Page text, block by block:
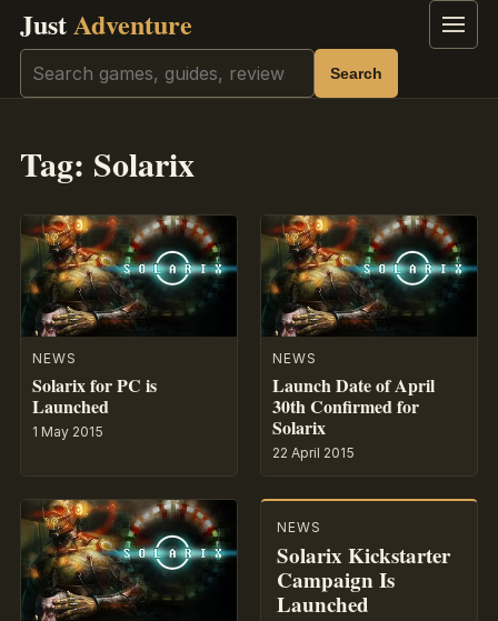
JustAdventure Menu
Search Search
Tag: Solarix
NEWS
Solarix for PC is
Launched
1 May 2015
NEWS
Launch Date of April
30th Confirmed for
Solarix
22 April 2015
NEWS
Solarix Kickstarter
Campaign Is
Launched